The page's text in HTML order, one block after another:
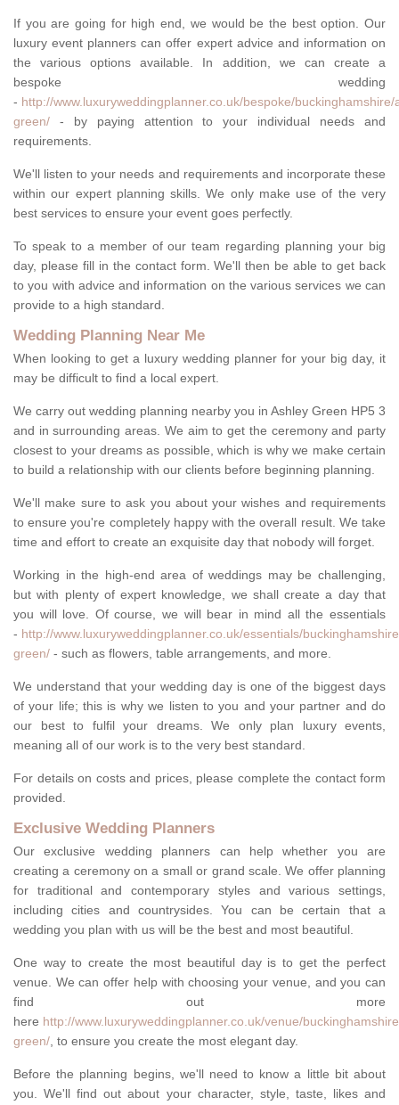
If you are going for high end, we would be the best option. Our
luxury event planners can offer expert advice and information on
the various options available. In addition, we can create a
bespoke wedding
- http://www.luxuryweddingplanner.co.uk/bespoke/buckinghamshire/
green/ - by paying attention to your individual needs and
requirements.
We'll listen to your needs and requirements and incorporate these
within our expert planning skills. We only make use of the very
best services to ensure your event goes perfectly.
To speak to a member of our team regarding planning your big
day, please fill in the contact form. We'll then be able to get back
to you with advice and information on the various services we can
provide to a high standard.
Wedding Planning Near Me
When looking to get a luxury wedding planner for your big day, it
may be difficult to find a local expert.
We carry out wedding planning nearby you in Ashley Green HP5 3
and in surrounding areas. We aim to get the ceremony and party
closest to your dreams as possible, which is why we make certain
to build a relationship with our clients before beginning planning.
We'll make sure to ask you about your wishes and requirements
to ensure you're completely happy with the overall result. We take
time and effort to create an exquisite day that nobody will forget.
Working in the high-end area of weddings may be challenging,
but with plenty of expert knowledge, we shall create a day that
you will love. Of course, we will bear in mind all the essentials
- http://www.luxuryweddingplanner.co.uk/essentials/
green/ - such as flowers, table arrangements, and more.
We understand that your wedding day is one of the biggest days
of your life; this is why we listen to you and your partner and do
our best to fulfil your dreams. We only plan luxury events,
meaning all of our work is to the very best standard.
For details on costs and prices, please complete the contact form
provided.
Exclusive Wedding Planners
Our exclusive wedding planners can help whether you are
creating a ceremony on a small or grand scale. We offer planning
for traditional and contemporary styles and various settings,
including cities and countrysides. You can be certain that a
wedding you plan with us will be the best and most beautiful.
One way to create the most beautiful day is to get the perfect
venue. We can offer help with choosing your venue, and you can
find out more
here http://www.luxuryweddingplanner.co.uk/venue/
green/, to ensure you create the most elegant day.
Before the planning begins, we'll need to know a little bit about
you. We'll find out about your character, style, taste, likes and